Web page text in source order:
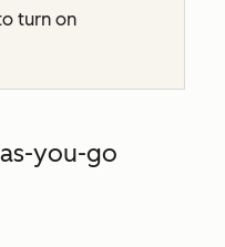
turn on
you-go